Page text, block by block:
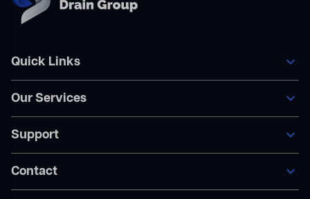
Quick Links
Home
Our Services
Areas We Service
Become A Member
Contact Us
Our Services
General Blocked Drains
Indoor Drain Clearing
Sewer Repairs
Collapsed Pipes
Support
FAQ’s
Become A Member
Contact